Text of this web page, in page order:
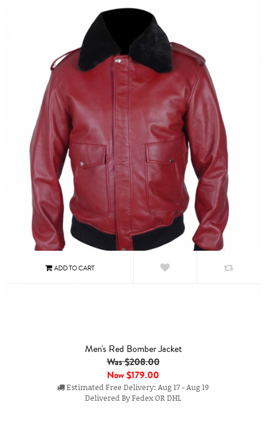
Men's Red Bomber Jacket
Was $208.00
Now$179.00
Estimated Free Delivery: Aug 17 - Aug 19
Delivered By Fedex OR DHL